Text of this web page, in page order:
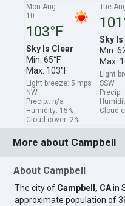
Mon Aug
10
103°F
Sky Is Clear
Min: 65°F
Max: 103°F
Light breeze: 5 mps
NW
Precip.: n/a
Humidity: 15%
Cloud cover: 2%
Tue
Sky
Min:
Max:
Light
SSW
Cloud
More about Campbell
About Campbell
The city of Campbell, CAin
approximate population of